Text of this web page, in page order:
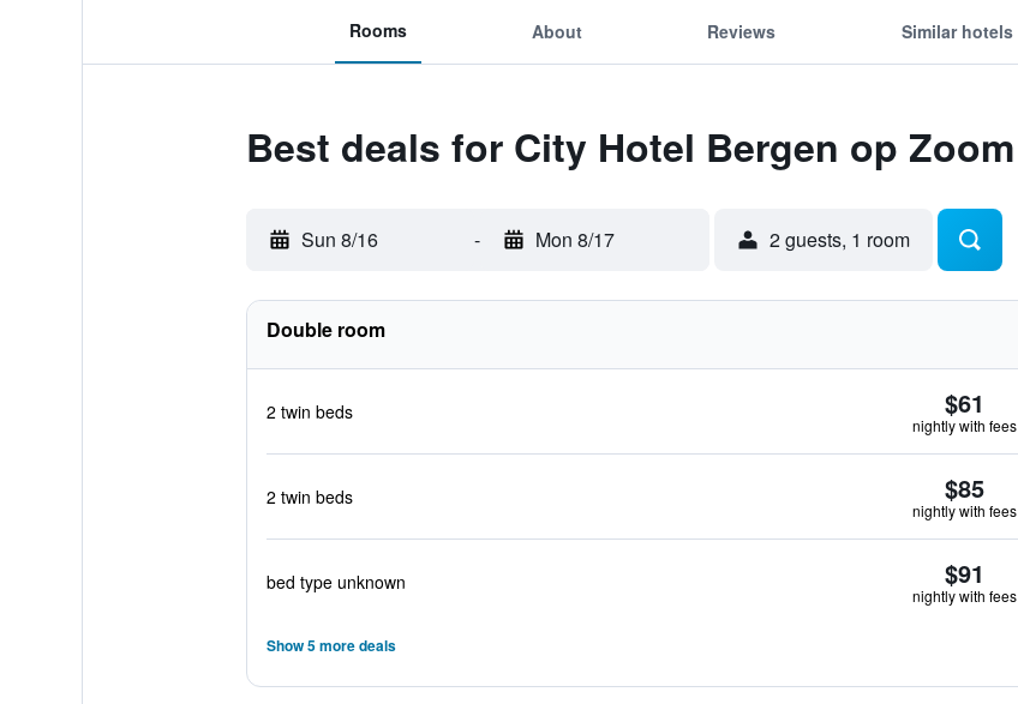
Rooms About Reviews Similar hotels
Best deals for City Hotel Bergen op Zoom
Sun 8/16 - Mon 8/17 2 guests, 1 room
Double room
2 twin beds $61
nightly with fees
2 twin beds $85
nightly with fees
bed type unknown $91
nightly with fees
Show 5 more deals